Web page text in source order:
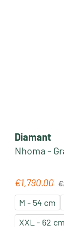
Diamant
Nhoma -
Sale price:
€1,790.00
M - 54 cm
XXL - 62 cm